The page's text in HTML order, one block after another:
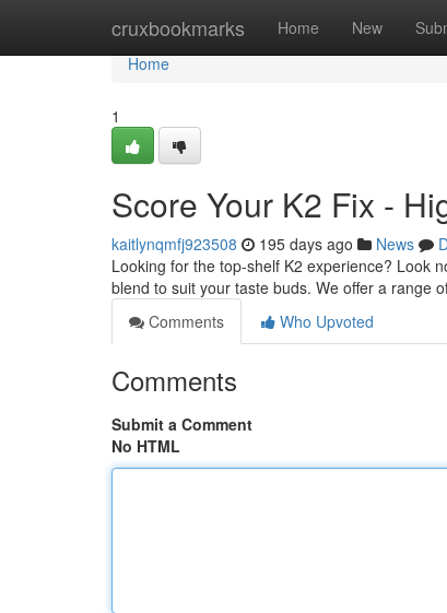
cruxbookmarks Home New
Home
Home
1
Score Your K2 Fix -
kaitlynqmfj923508 195 days ago News
Looking for the top-shelf K2 experience? Look
blend to suit your taste buds. We offer a range
Comments
Who Upvoted
Comments
Submit a Comment
No HTML